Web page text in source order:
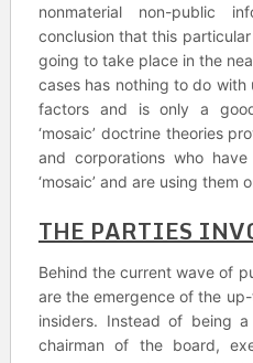
nonmaterial non-public
conclusion that this
going to take place in the
cases has nothing to do
factors and is only a
‘mosaic’ doctrine theories
and corporations who
‘mosaic’ and are using them
THE PARTIES
Behind the current wave of
are the emergence of the
insiders. Instead of being
chairman of the board,